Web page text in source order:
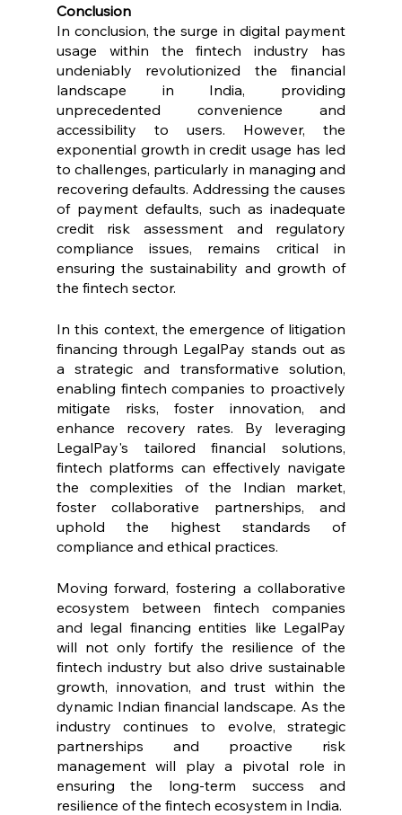
Conclusion
In conclusion, the surge in digital payment
usage within the fintech industry has
undeniably revolutionized the financial
landscape in India, providing
unprecedented convenience and
accessibility to users. However, the
exponential growth in credit usage has led
to challenges, particularly in managing and
recovering defaults. Addressing the causes
of payment defaults, such as inadequate
credit risk assessment and regulatory
compliance issues, remains critical in
ensuring the sustainability and growth of
the fintech sector.
In this context, the emergence of litigation
financing through LegalPay stands out as
a strategic and transformative solution,
enabling fintech companies to proactively
mitigate risks, foster innovation, and
enhance recovery rates. By leveraging
LegalPay's tailored financial solutions,
fintech platforms can effectively navigate
the complexities of the Indian market,
foster collaborative partnerships, and
uphold the highest standards of
compliance and ethical practices.
Moving forward, fostering a collaborative
ecosystem between fintech companies
and legal financing entities like LegalPay
will not only fortify the resilience of the
fintech industry but also drive sustainable
growth, innovation, and trust within the
dynamic Indian financial landscape. As the
industry continues to evolve, strategic
partnerships and proactive risk
management will play a pivotal role in
ensuring the long-term success and
resilience of the fintech ecosystem in India.